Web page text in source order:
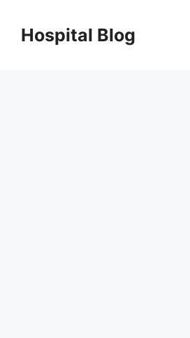
contentHospital Blog